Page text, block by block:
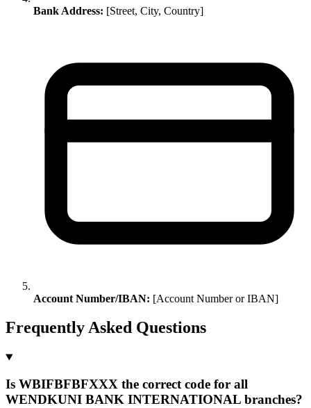
Bank Address: [Street, City, Country]
Account Number/IBAN: [Account Number or IBAN]
Frequently Asked Questions
Is WBIFBFBFXXX the correct code for all
WENDKUNI BANK INTERNATIONAL branches?